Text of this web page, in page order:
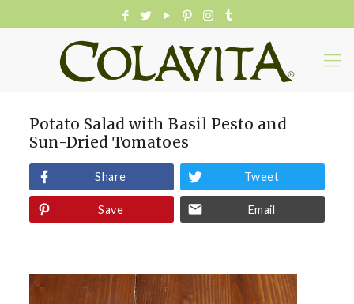
Potato Salad with Basil Pesto and
Sun-Dried Tomatoes
Share Tweet
Save Email